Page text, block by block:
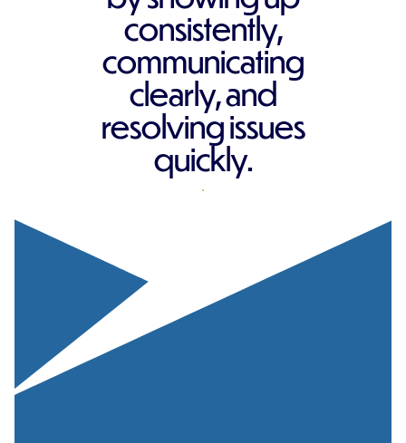
consistently,
communicating
clearly, and
resolving issues
quickly.
REQUEST A QUOTE